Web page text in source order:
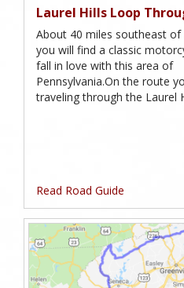
Laurel Hills Loop
About 40 miles southeast of
you will find a classic
fall in love with this area of
Pennsylvania.On the route
traveling through the Laurel
Read Road Guide